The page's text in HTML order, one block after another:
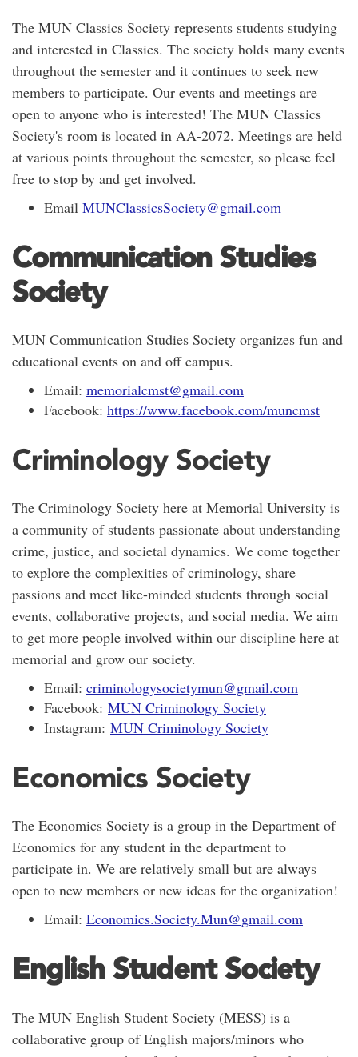
The MUN Classics Society represents students studying
and interested in Classics. The society holds many events
throughout the semester and it continues to seek new
members to participate. Our events and meetings are
open to anyone who is interested! The MUN Classics
Society's room is located in AA-2072. Meetings are held
at various points throughout the semester, so please feel
free to stop by and get involved.
Email MUNClassicsSociety@gmail.com
Communication Studies
Society
MUN Communication Studies Society organizes fun and
educational events on and off campus.
Email: memorialcmst@gmail.com
Facebook: https://www.facebook.com/muncmst
Criminology Society
The Criminology Society here at Memorial University is
a community of students passionate about understanding
crime, justice, and societal dynamics. We come together
to explore the complexities of criminology, share
passions and meet like-minded students through social
events, collaborative projects, and social media. We aim
to get more people involved within our discipline here at
memorial and grow our society.
Email: criminologysocietymun@gmail.com
Facebook: MUN Criminology Society
Instagram: MUN Criminology Society
Economics Society
The Economics Society is a group in the Department of
Economics for any student in the department to
participate in. We are relatively small but are always
open to new members or new ideas for the organization!
Email: Economics.Society.Mun@gmail.com
English Student Society
The MUN English Student Society (MESS) is a
collaborative group of English majors/minors who